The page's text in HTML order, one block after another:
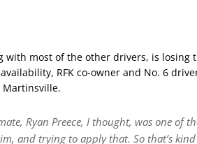
with most of the other drivers, is
RFK co-owner and No. 6
Ryan Preece, I thought, was one of
and trying to apply that. So that’s